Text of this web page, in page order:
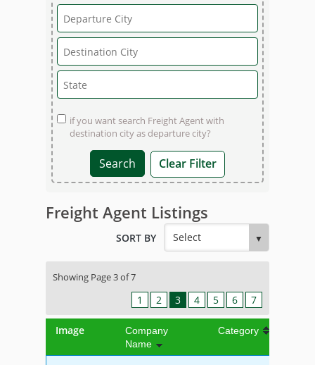
if you want search Freight Agent with
destination city as departure city?
Clear Filter
Freight Agent Listings
SORT BY
Showing Page 3 of 7
1 2 3 4 5 6 7
Image
Company
Name
Category